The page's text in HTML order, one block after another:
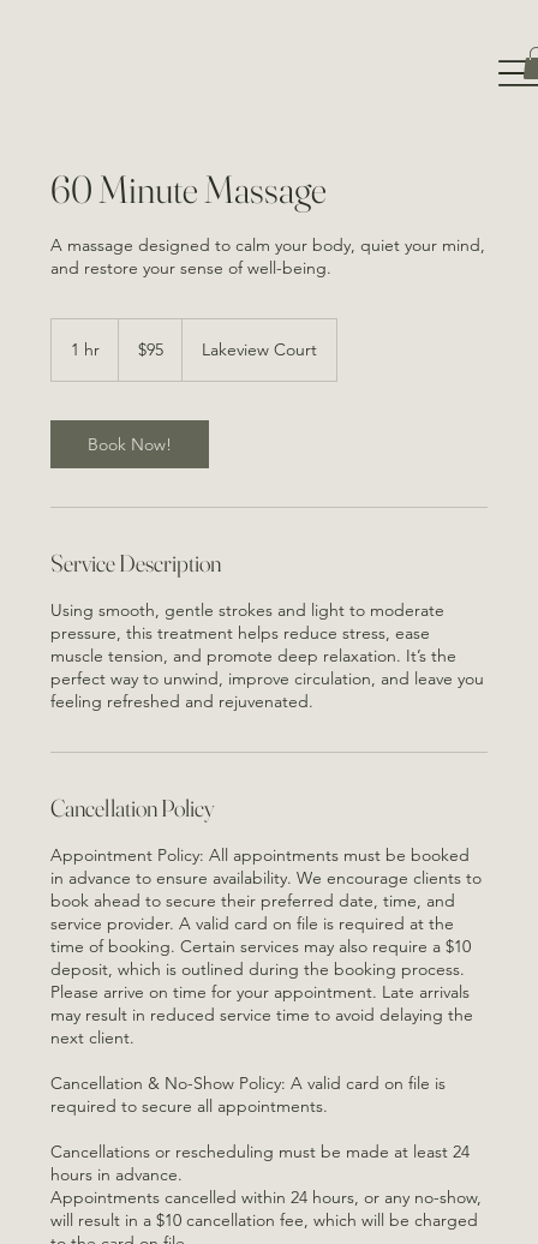
60 Minute Massage
A massage designed to calm your body, quiet your mind,
and restore your sense of well-being.
1 hr
dollars
$95 Lakeview Court
Book Now!
Service Description
Using smooth, gentle strokes and light to moderate
pressure, this treatment helps reduce stress, ease
muscle tension, and promote deep relaxation. It’s the
perfect way to unwind, improve circulation, and leave you
feeling refreshed and rejuvenated.
Cancellation Policy
Appointment Policy: All appointments must be booked
in advance to ensure availability. We encourage clients to
book ahead to secure their preferred date, time, and
service provider. A valid card on file is required at the
time of booking. Certain services may also require a $10
deposit, which is outlined during the booking process.
Please arrive on time for your appointment. Late arrivals
may result in reduced service time to avoid delaying the
next client.
Cancellation & No-Show Policy: A valid card on file is
required to secure all appointments.
Cancellations or rescheduling must be made at least 24
hours in advance.
Appointments cancelled within 24 hours, or any no-show,
will result in a $10 cancellation fee, which will be charged